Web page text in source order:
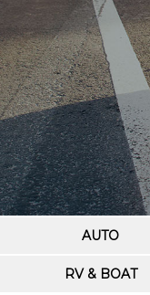
AUTO
RV & BOAT